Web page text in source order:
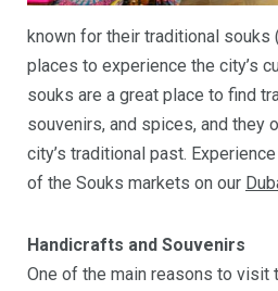
known for their traditional souks
places to experience the city’s
souks are a great place to find
souvenirs, and spices, and they
city’s traditional past.
of the Souks markets on our
Handicrafts and Souvenirs
One of the main reasons to visit